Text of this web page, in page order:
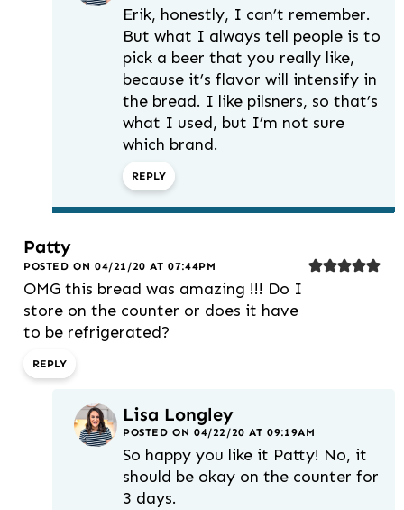
Erik, honestly, I can’t remember.
But what I always tell people is to
pick a beer that you really like,
because it’s flavor will intensify in
the bread. I like pilsners, so that’s
what I used, but I’m not sure
which brand.
REPLY
Patty
POSTED ON 04/21/20 AT 07:44PM
OMG this bread was amazing !!! Do I
store on the counter or does it have
to be refrigerated?
REPLY
Lisa Longley
POSTED ON 04/22/20 AT 09:19AM
So happy you like it Patty! No, it
should be okay on the counter for
3 days.